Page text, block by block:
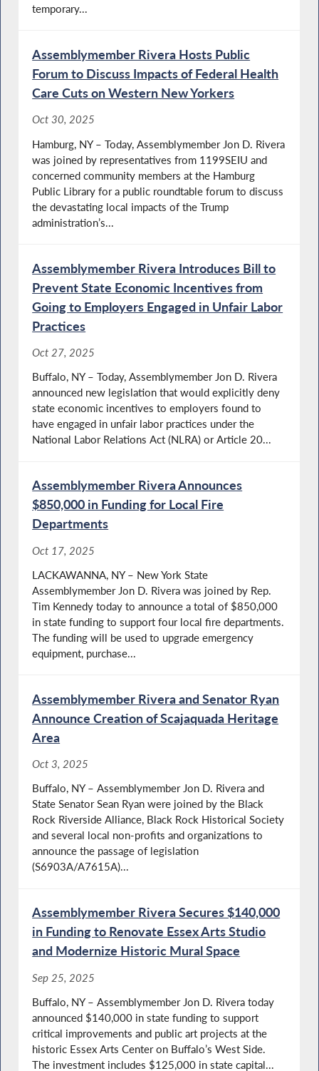
temporary...
Assemblymember Rivera Hosts Public
Forum to Discuss Impacts of Federal Health
Care Cuts on Western New Yorkers
Oct 30, 2025
Hamburg, NY – Today, Assemblymember Jon D. Rivera
was joined by representatives from 1199SEIU and
concerned community members at the Hamburg
Public Library for a public roundtable forum to discuss
the devastating local impacts of the Trump
administration’s...
Assemblymember Rivera Introduces Bill to
Prevent State Economic Incentives from
Going to Employers Engaged in Unfair Labor
Practices
Oct 27, 2025
Buffalo, NY – Today, Assemblymember Jon D. Rivera
announced new legislation that would explicitly deny
state economic incentives to employers found to
have engaged in unfair labor practices under the
National Labor Relations Act (NLRA) or Article 20...
Assemblymember Rivera Announces
$850,000 in Funding for Local Fire
Departments
Oct 17, 2025
LACKAWANNA, NY – New York State
Assemblymember Jon D. Rivera was joined by Rep.
Tim Kennedy today to announce a total of $850,000
in state funding to support four local fire departments.
The funding will be used to upgrade emergency
equipment, purchase...
Assemblymember Rivera and Senator Ryan
Announce Creation of Scajaquada Heritage
Area
Oct 3, 2025
Buffalo, NY – Assemblymember Jon D. Rivera and
State Senator Sean Ryan were joined by the Black
Rock Riverside Alliance, Black Rock Historical Society
and several local non-profits and organizations to
announce the passage of legislation
(S6903A/A7615A)...
Assemblymember Rivera Secures $140,000
in Funding to Renovate Essex Arts Studio
and Modernize Historic Mural Space
Sep 25, 2025
Buffalo, NY – Assemblymember Jon D. Rivera today
announced $140,000 in state funding to support
critical improvements and public art projects at the
historic Essex Arts Center on Buffalo’s West Side.
The investment includes $125,000 in state capital...